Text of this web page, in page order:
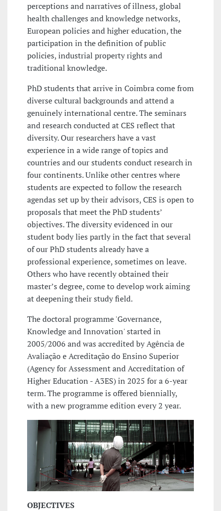
perceptions and narratives of illness, global
health challenges and knowledge networks,
European policies and higher education, the
participation in the definition of public
policies, industrial property rights and
traditional knowledge.
PhD students that arrive in Coimbra come from
diverse cultural backgrounds and attend a
genuinely international centre. The seminars
and research conducted at CES reflect that
diversity. Our researchers have a vast
experience in a wide range of topics and
countries and our students conduct research in
four continents. Unlike other centres where
students are expected to follow the research
agendas set up by their advisors, CES is open to
proposals that meet the PhD students’
objectives. The diversity evidenced in our
student body lies partly in the fact that several
of our PhD students already have a
professional experience, sometimes on leave.
Others who have recently obtained their
master’s degree, come to develop work aiming
at deepening their study field.
The doctoral programme 'Governance,
Knowledge and Innovation' started in
2005/2006 and was accredited by Agência de
Avaliação e Acreditação do Ensino Superior
(Agency for Assessment and Accreditation of
Higher Education - A3ES) in 2025 for a 6-year
term. The programme is offered biennially,
with a new programme edition every 2 year.
OBJECTIVES